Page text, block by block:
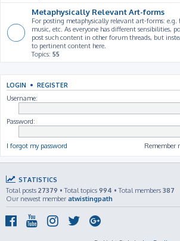
Metaphysically Relevant Art-forms
For posting metaphysically relevant art-forms: e.g.
music, etc. As everyone has different sensibilities,
post such content in other forum threads, but
to pertinent content here.
Topics: 55
LOGIN • REGISTER
Username:
Password:
I forgot my password Remember
STATISTICS
Total posts 27379 • Total topics 994 • Total members 387
Our newest member atwistingpath